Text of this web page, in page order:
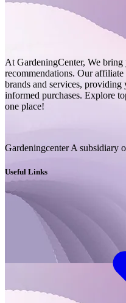
At GardeningCenter, We bring
recommendations. Our
brands and services,
informed purchases. Explore
one place!
Gardeningcenter A subsidiary
Useful Links